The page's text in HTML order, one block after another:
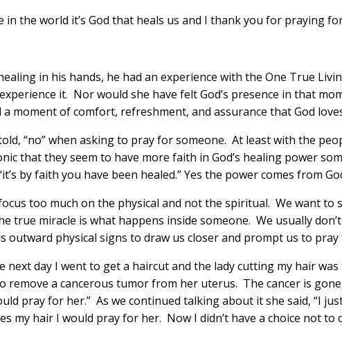
in the world it’s God that heals us and I thank you for praying
in his hands, he had an experience with the One True
it. Nor would she have felt God’s presence in that
moment of comfort, refreshment, and assurance that God
“no” when asking to pray for someone. At least with the
that they seem to have more faith in God’s healing power
by faith you have been healed.” Yes the power comes from
too much on the physical and not the spiritual. We want
true miracle is what happens inside someone. We usually
outward physical signs to draw us closer and prompt us to
next day I went to get a haircut and the lady cutting my hair
remove a cancerous tumor from her uterus. The cancer is
pray for her.” As we continued talking about it she said, “I
my hair I would pray for her. Now I didn’t have a choice not to